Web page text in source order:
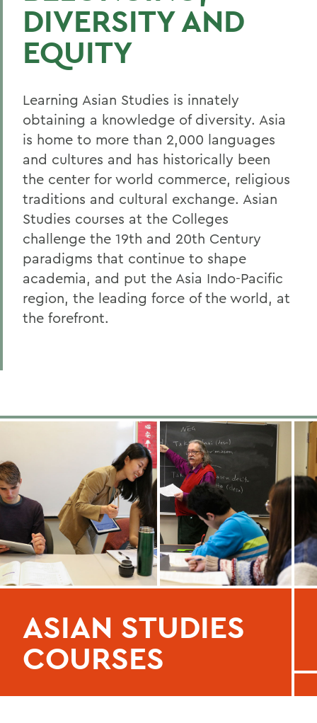
DIVERSITY AND
EQUITY
Learning Asian Studies is innately
obtaining a knowledge of diversity. Asia
is home to more than 2,000 languages
and cultures and has historically been
the center for world commerce, religious
traditions and cultural exchange. Asian
Studies courses at the Colleges
challenge the 19th and 20th Century
paradigms that continue to shape
academia, and put the Asia Indo-Pacific
region, the leading force of the world, at
the forefront.
ASIAN STUDIES
COURSES